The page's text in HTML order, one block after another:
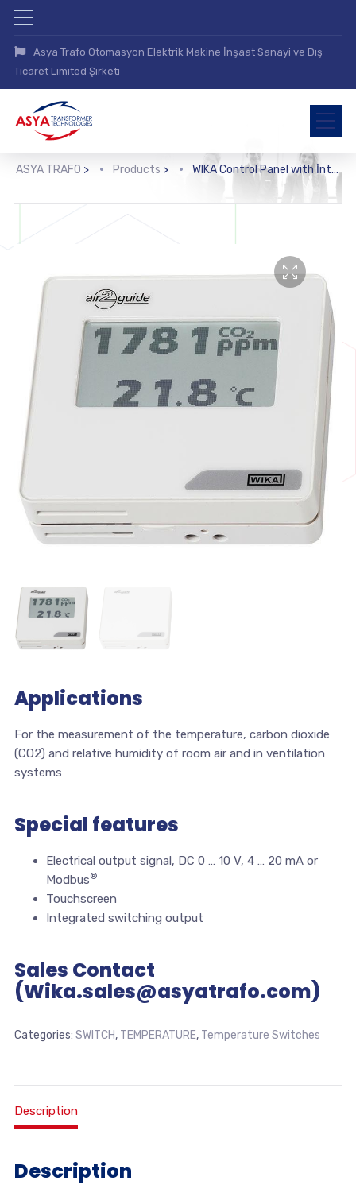
Asya Trafo Otomasyon Elektrik Makine İnşaat Sanayi ve Dış
Ticaret Limited Şirketi
ASYA TRAFO > Products > WIKA Control Panel with İntegrated Room Sensor (A2G-200)
Applications
For the measurement of the temperature, carbon dioxide
(CO2) and relative humidity of room air and in ventilation
systems
Special features
Electrical output signal, DC 0 … 10 V, 4 … 20 mA or
Modbus®
Touchscreen
Integrated switching output
Sales Contact
(Wika.sales@asyatrafo.com)
Categories: SWITCH, TEMPERATURE, Temperature Switches
Description
Description